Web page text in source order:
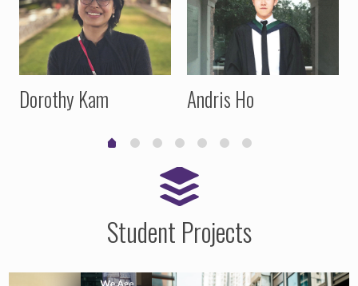
Dorothy Kam Andris Ho
Student Projects